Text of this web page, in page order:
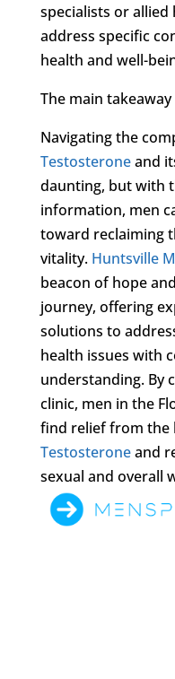
specialists or
address specific
health and well-
The main takeaway
Navigating the
Testosteroneand
daunting, but with
information, men
toward reclaiming
vitality. Huntsville
beacon of hope
journey, offering
solutions to
health issues with
understanding. By
clinic, men in the
find relief from the
Testosteroneand
sexual and overall